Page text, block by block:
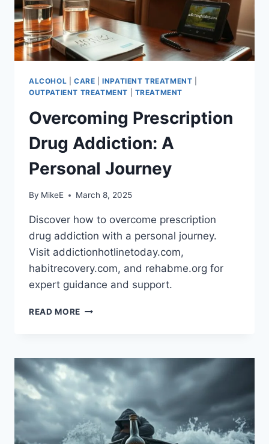
ALCOHOL CARE |INPATIENT TREATMENT
OUTPATIENT TREATMENT
TREATMENT
Overcoming Prescription
Drug Addiction: A
Personal Journey
By MikeE March 8, 2025
Discover how to overcome prescription
drug addiction with a personal journey.
Visit addictionhotlinetoday.com,
habitrecovery.com, and rehabme.org for
expert guidance and support.
READ MORE OVERCOMING
A
PERSONAL
JOURNEY